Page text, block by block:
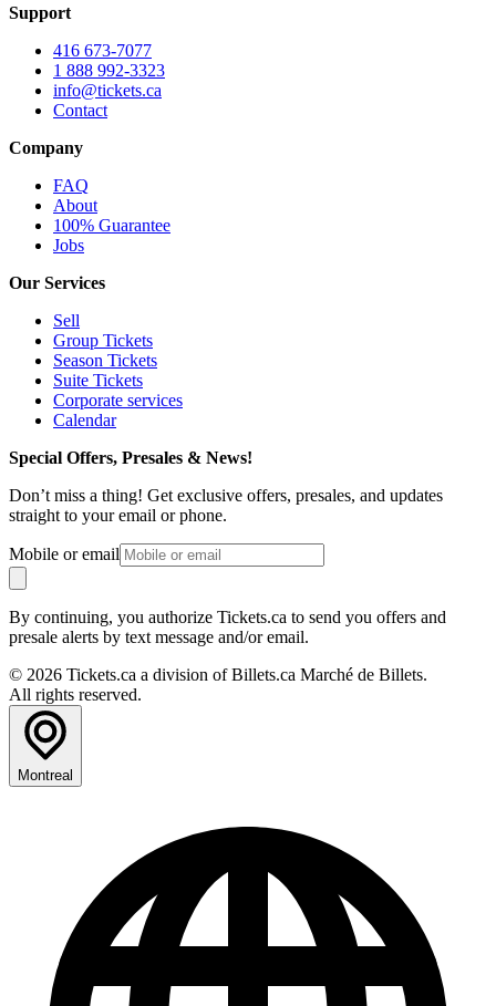
Support
416 673-7077
1 888 992-3323
info@tickets.ca
Contact
Company
FAQ
About
100% Guarantee
Jobs
Our Services
Sell
Group Tickets
Season Tickets
Suite Tickets
Corporate services
Calendar
Special Offers, Presales & News!
Don’t miss a thing! Get exclusive offers, presales, and updates
straight to your email or phone.
Mobile or email
By continuing, you authorize Tickets.ca to send you offers and
presale alerts by text message and/or email.
© 2026 Tickets.ca a division of Billets.ca Marché de Billets.
All rights reserved.
Montreal